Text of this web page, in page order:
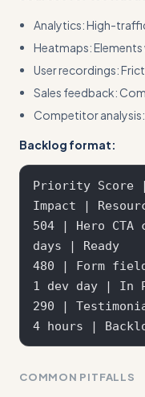
Analytics: High-
Heatmaps:
User recordings:
Sales feedback:
Competitor
Backlog format:
Priority Score
Impact |
504 | Hero
days | Ready
480 | Form
1 dev day | In
290 |
COMMON PITFALLS